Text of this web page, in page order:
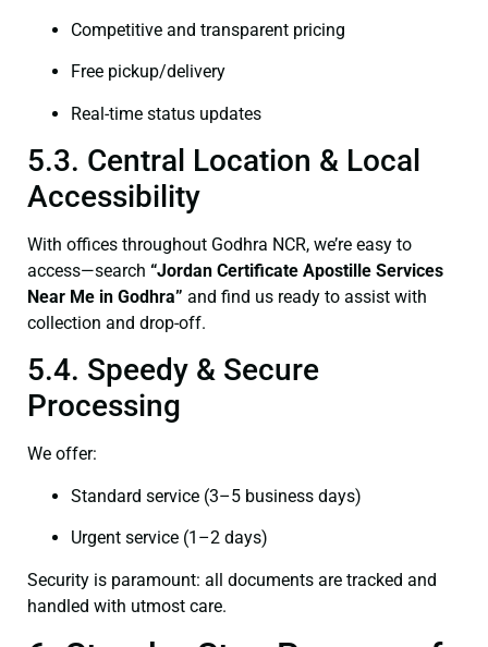
Competitive and transparent pricing
Free pickup/delivery
Real-time status updates
5.3. Central Location & Local
Accessibility
With offices throughout Godhra NCR, we’re easy to
access—search “Jordan Certificate Apostille Services
Near Me in Godhra” and find us ready to assist with
collection and drop-off.
5.4. Speedy & Secure
Processing
We offer:
Standard service (3–5 business days)
Urgent service (1–2 days)
Security is paramount: all documents are tracked and
handled with utmost care.